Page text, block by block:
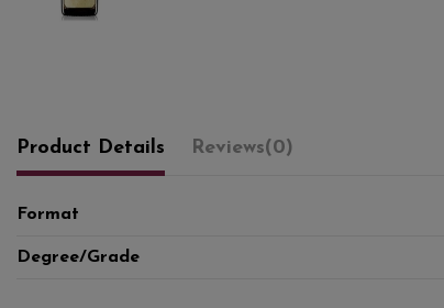
Product Details Reviews(0)
Format
Degree/Grade